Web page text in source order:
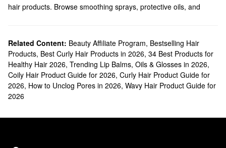
hair products. Browse smoothing sprays, protective oils, and
conditioners and primers. We also have flexibility-boosting coily-
hair products, dullness-banishing formulas, replenishing picks,
and much more.
Searching for curly-hair products that address breakage?
Conditioning mists are made with ingredients that help strengthen
products that keep flyaways under control, consider one of our
Related Content: Beauty Affiliate Program, Bestselling Hair
Products, Best Curly Hair Products in 2026, 34 Best Products for
Healthy Hair 2026, Trending Lip Balms, Oils & Glosses in 2026,
Coily Hair Product Guide for 2026, Curly Hair Product Guide for
2026, How to Unclog Pores in 2026, Wavy Hair Product Guide for
2026